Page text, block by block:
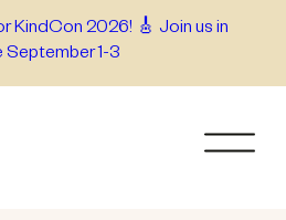
KindCon 2026! 🎸 Join us in
September 1-3